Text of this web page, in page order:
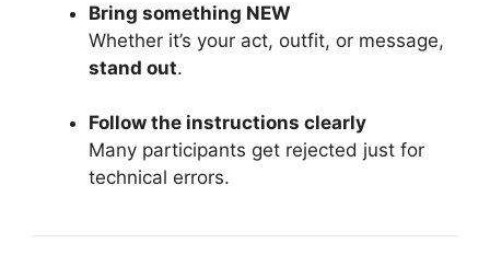
Bring something NEW
Whether it’s your act, outfit, or message,
stand out.
Follow the instructions clearly
Many participants get rejected just for
technical errors.